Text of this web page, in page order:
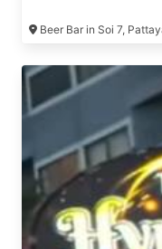
Beer Bar in Soi 7,